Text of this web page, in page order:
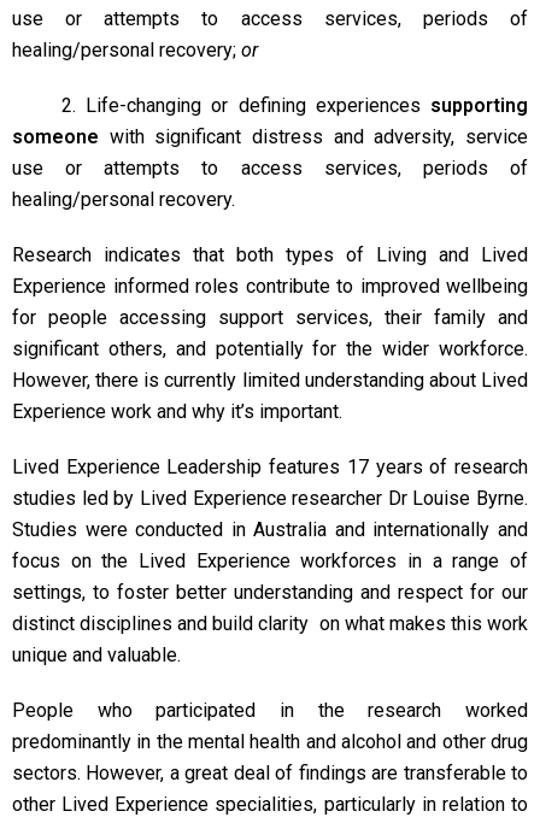
use or attempts to access services, periods of
healing/personal recovery; or
2. Life-changing or defining experiences supporting
someone with significant distress and adversity, service
use or attempts to access services, periods of
healing/personal recovery.
Research indicates that both types of Living and Lived
Experience informed roles contribute to improved wellbeing
for people accessing support services, their family and
significant others, and potentially for the wider workforce.
However, there is currently limited understanding about Lived
Experience work and why it’s important.
Lived Experience Leadership features 17 years of research
studies led by Lived Experience researcher Dr Louise Byrne.
Studies were conducted in Australia and internationally and
focus on the Lived Experience workforces in a range of
settings, to foster better understanding and respect for our
distinct disciplines and build clarity on what makes this work
unique and valuable.
People who participated in the research worked
predominantly in the mental health and alcohol and other drug
sectors. However, a great deal of findings are transferable to
other Lived Experience specialities, particularly in relation to